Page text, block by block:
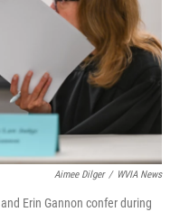
Aimee Dilger / WVIA News
Erin Gannon confer during